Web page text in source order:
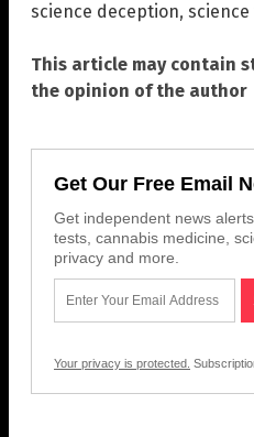
science deception, science
This article may contain
the opinion of the author
Get Our Free Email
Get independent news
tests, cannabis medicine,
privacy and more.
Your privacy is protected.